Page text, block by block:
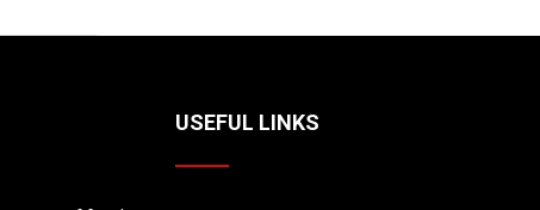
USEFUL LINKS